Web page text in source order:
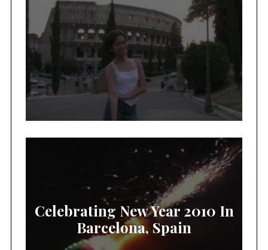
Celebrating New Year 2010 In
Barcelona, Spain